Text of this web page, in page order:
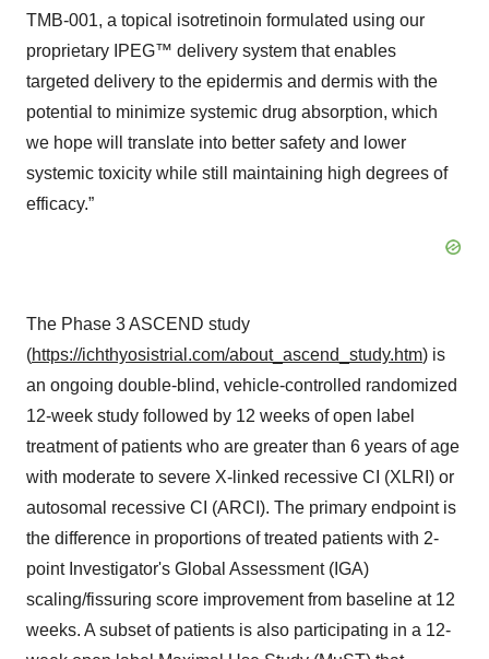
TMB-001, a topical isotretinoin formulated using our
proprietary IPEG™ delivery system that enables
targeted delivery to the epidermis and dermis with the
potential to minimize systemic drug absorption, which
we hope will translate into better safety and lower
systemic toxicity while still maintaining high degrees of
efficacy.”
The Phase 3 ASCEND study
(https://ichthyosistrial.com/about_ascend_study.htm) is
an ongoing double-blind, vehicle-controlled randomized
12-week study followed by 12 weeks of open label
treatment of patients who are greater than 6 years of age
with moderate to severe X-linked recessive CI (XLRI) or
autosomal recessive CI (ARCI). The primary endpoint is
the difference in proportions of treated patients with 2-
point Investigator's Global Assessment (IGA)
scaling/fissuring score improvement from baseline at 12
weeks. A subset of patients is also participating in a 12-